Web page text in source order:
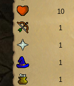
10
1
1
1
1